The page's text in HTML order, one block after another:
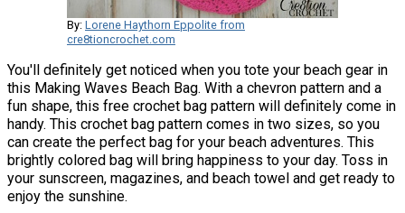
By: Lorene Haythorn Eppolite from
cre8tioncrochet.com
You'll definitely get noticed when you tote your beach gear in
this Making Waves Beach Bag. With a chevron pattern and a
fun shape, this free crochet bag pattern will definitely come in
handy. This crochet bag pattern comes in two sizes, so you
can create the perfect bag for your beach adventures. This
brightly colored bag will bring happiness to your day. Toss in
your sunscreen, magazines, and beach towel and get ready to
enjoy the sunshine.